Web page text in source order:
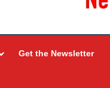
Get the Newsletter